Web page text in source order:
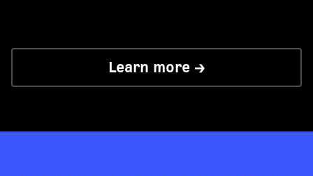
Learn more →